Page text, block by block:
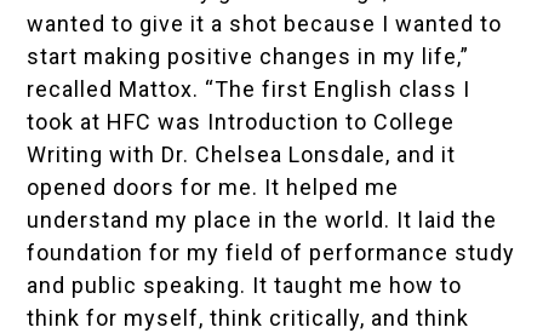
wanted to give it a shot because I wanted to
start making positive changes in my life,”
recalled Mattox. “The first English class I
took at HFC was Introduction to College
Writing with Dr. Chelsea Lonsdale, and it
opened doors for me. It helped me
understand my place in the world. It laid the
foundation for my field of performance study
and public speaking. It taught me how to
think for myself, think critically, and think